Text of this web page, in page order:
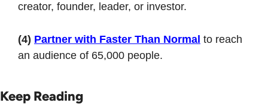
creator, founder, leader, or investor.
(4) Partner with Faster Than Normal to reach
an audience of 65,000 people.
Keep Reading